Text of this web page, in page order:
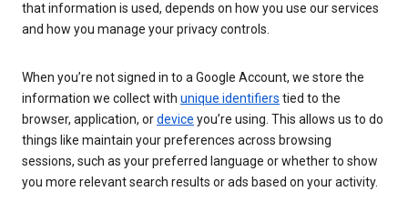
that information is used, depends on how you use our services
and how you manage your privacy controls.
When you’re not signed in to a Google Account, we store the
information we collect with unique identifiers tied to the
browser, application, ordevice you’re using. This allows us to do
things like maintain your preferences across browsing
sessions, such as your preferred language or whether to show
you more relevant search results or ads based on your activity.